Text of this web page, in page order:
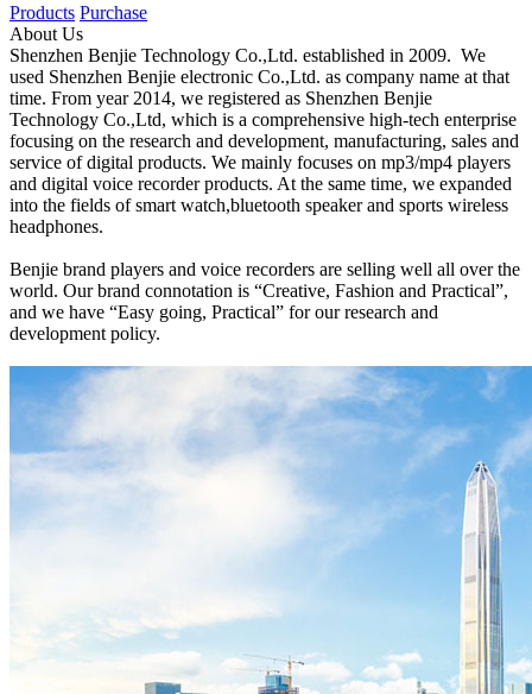
Products Purchase
About Us
Shenzhen Benjie Technology Co.,Ltd. established in 2009. We
used Shenzhen Benjie electronic Co.,Ltd. as company name at that
time. From year 2014, we registered as Shenzhen Benjie
Technology Co.,Ltd, which is a comprehensive high-tech enterprise
focusing on the research and development, manufacturing, sales and
service of digital products. We mainly focuses on mp3/mp4 players
and digital voice recorder products. At the same time, we expanded
into the fields of smart watch,bluetooth speaker and sports wireless
headphones.
Benjie brand players and voice recorders are selling well all over the
world. Our brand connotation is “Creative, Fashion and Practical”,
and we have “Easy going, Practical” for our research and
development policy.